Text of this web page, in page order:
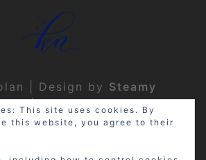
| Design by Steamy
| Privacy Policy
This site uses cookies. By
this website, you agree to their